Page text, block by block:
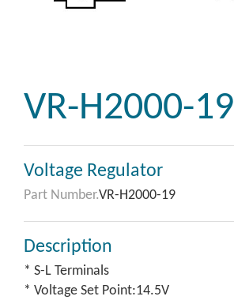
VR-H2000-19
Voltage Regulator
Part Number.VR-H2000-19
Description
* S-L Terminals
* Voltage Set Point:14.5V